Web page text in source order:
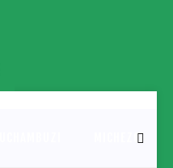
MICHEZO